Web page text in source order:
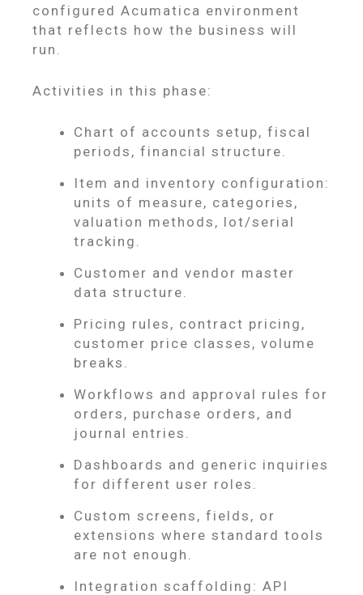
configured Acumatica environment
that reflects how the business will
run.
Activities in this phase:
Chart of accounts setup, fiscal
periods, financial structure.
Item and inventory configuration:
units of measure, categories,
valuation methods, lot/serial
tracking.
Customer and vendor master
data structure.
Pricing rules, contract pricing,
customer price classes, volume
breaks.
Workflows and approval rules for
orders, purchase orders, and
journal entries.
Dashboards and generic inquiries
for different user roles.
Custom screens, fields, or
extensions where standard tools
are not enough.
Integration scaffolding: API